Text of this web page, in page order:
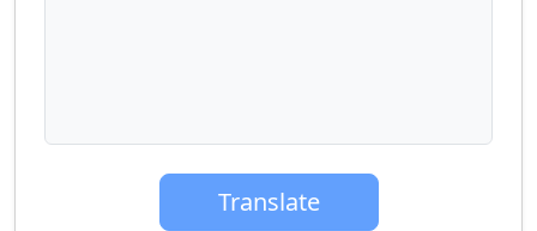
Translate